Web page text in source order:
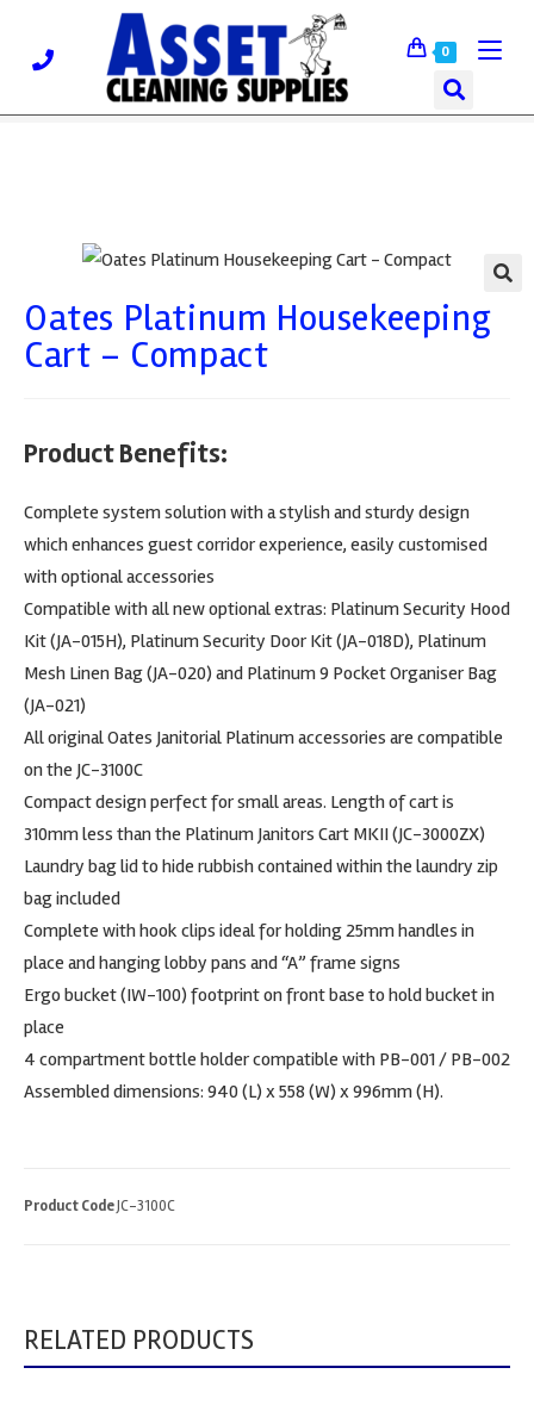
0
Oates Platinum Housekeeping
Cart – Compact
Product Benefits:
Complete system solution with a stylish and sturdy design
which enhances guest corridor experience, easily customised
with optional accessories
Compatible with all new optional extras: Platinum Security Hood
Kit (JA-015H), Platinum Security Door Kit (JA-018D), Platinum
Mesh Linen Bag (JA-020) and Platinum 9 Pocket Organiser Bag
(JA-021)
All original Oates Janitorial Platinum accessories are compatible
on the JC-3100C
Compact design perfect for small areas. Length of cart is
310mm less than the Platinum Janitors Cart MKII (JC-3000ZX)
Laundry bag lid to hide rubbish contained within the laundry zip
bag included
Complete with hook clips ideal for holding 25mm handles in
place and hanging lobby pans and “A” frame signs
Ergo bucket (IW-100) footprint on front base to hold bucket in
place
4 compartment bottle holder compatible with PB-001 / PB-002
Assembled dimensions: 940 (L) x 558 (W) x 996mm (H).
Product CodeJC-3100C
RELATED PRODUCTS